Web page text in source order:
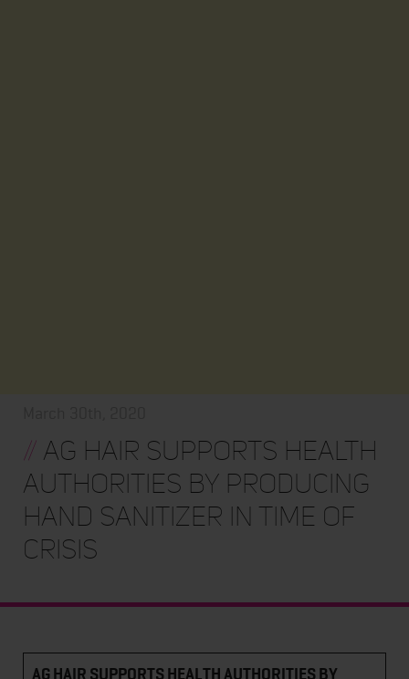
// AG HAIR SUPPORTS HEALTH
AUTHORITIES BY PRODUCING
HAND SANITIZER IN TIME OF
CRISIS
AG HAIR SUPPORTS HEALTH AUTHORITIES BY